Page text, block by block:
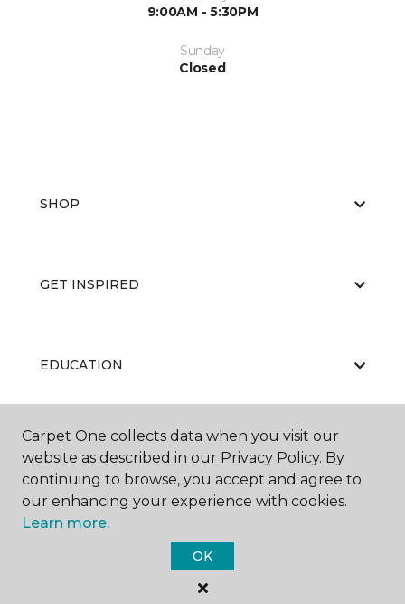
9:00AM - 5:30PM
Sunday
Closed
SHOP
GET INSPIRED
EDUCATION
ABOUT US
Carpet One Floor & Home.
Carpet One collects data when you visit our
website as described in our Privacy Policy. By
continuing to browse, you accept and agree to
our enhancing your experience with cookies.
Learn more.
OK